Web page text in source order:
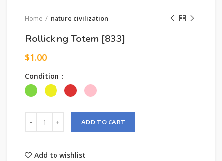
Home nature civilization
Rollicking Totem [833]
$1.00
Condition
ADD TO CART
Add to wishlist